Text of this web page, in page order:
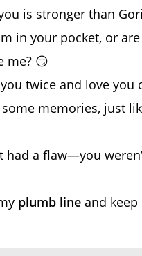
is stronger than
in your pocket, or
me? 😏
you twice and love you
some memories, just
had a flaw—you
plumb line and keep